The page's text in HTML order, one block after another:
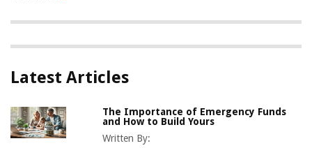
Latest Articles
The Importance of Emergency Funds
and How to Build Yours
Written By: